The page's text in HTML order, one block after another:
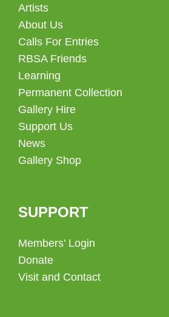
Artists
About Us
Calls For Entries
RBSA Friends
Learning
Permanent Collection
Gallery Hire
Support Us
News
Gallery Shop
SUPPORT
Members’ Login
Donate
Visit and Contact